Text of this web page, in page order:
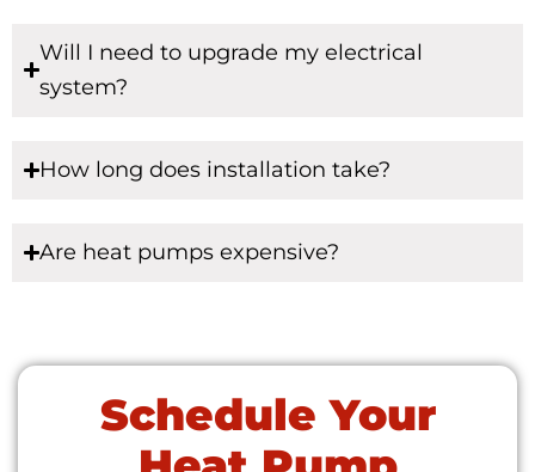
Will I need to upgrade my electrical
system?
How long does installation take?
Are heat pumps expensive?
Schedule Your